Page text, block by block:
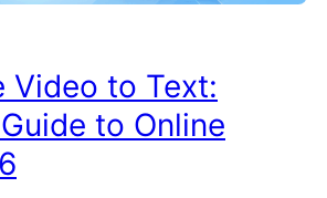
Video to Text:
to Online